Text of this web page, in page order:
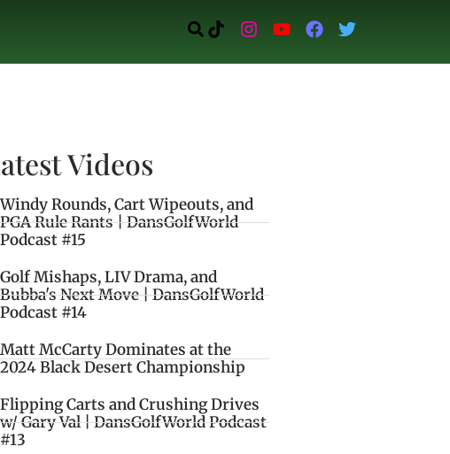
Videos
Windy Rounds, Cart Wipeouts, and
PGA Rule Rants | DansGolfWorld
Podcast #15
Golf Mishaps, LIV Drama, and
Bubba's Next Move | DansGolfWorld
Podcast #14
Matt McCarty Dominates at the
2024 Black Desert Championship
Flipping Carts and Crushing Drives
w/ Gary Val | DansGolfWorld Podcast
#13